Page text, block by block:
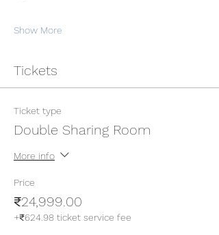
Show More
Tickets
Ticket type
Double Sharing Room
More info
Price
₹24,999.00
+₹624.98 ticket service fee